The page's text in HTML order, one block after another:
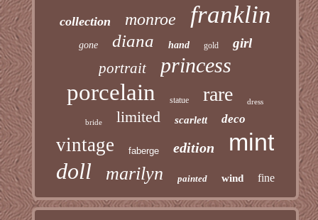
collection monroe franklin
gone diana hand gold girl
portrait princess
porcelain statue rare dress
bride limited scarlett deco
vintage faberge edition mint
doll marilyn painted wind fine